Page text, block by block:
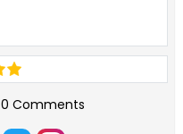
0 Comments